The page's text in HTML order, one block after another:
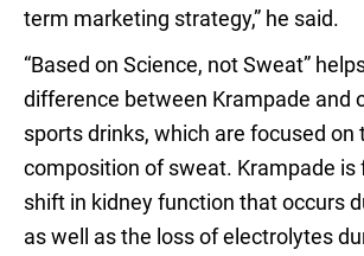
term marketing strategy,” he said.
“Based on Science, not Sweat”
difference between Krampade and
sports drinks, which are focused on
composition of sweat. Krampade is
shift in kidney function that occurs
as well as the loss of electrolytes